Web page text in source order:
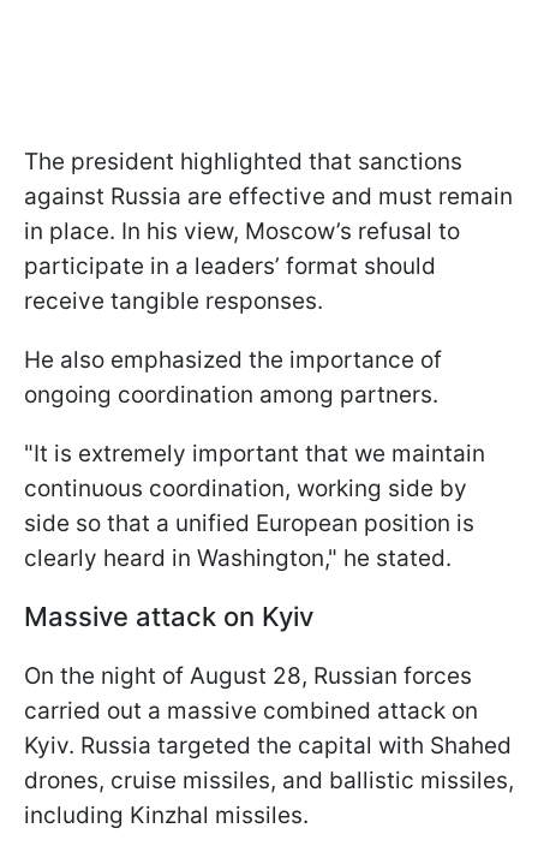
The president highlighted that sanctions
against Russia are effective and must remain
in place. In his view, Moscow’s refusal to
participate in a leaders’ format should
receive tangible responses.
He also emphasized the importance of
ongoing coordination among partners.
"It is extremely important that we maintain
continuous coordination, working side by
side so that a unified European position is
clearly heard in Washington," he stated.
Massive attack on Kyiv
On the night of August 28, Russian forces
carried out a massive combined attack on
Kyiv. Russia targeted the capital with Shahed
drones, cruise missiles, and ballistic missiles,
including Kinzhal missiles.